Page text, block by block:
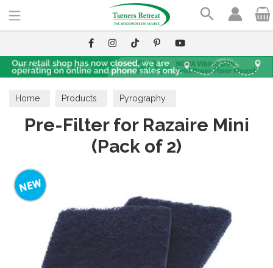
Home Products Pyrography
Pre-Filter for Razaire Mini
(Pack of 2)